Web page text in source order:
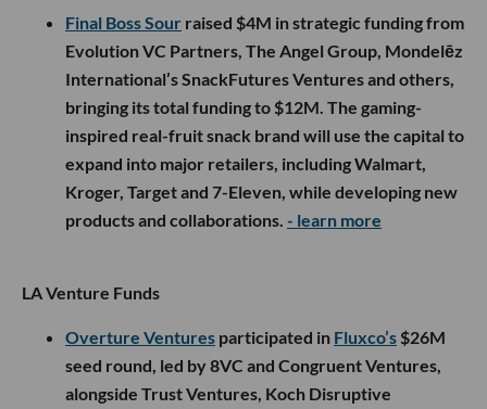
Final Boss Sour raised $4M in strategic funding from
Evolution VC Partners, The Angel Group, Mondelēz
International’s SnackFutures Ventures and others,
bringing its total funding to $12M. The gaming-
inspired real-fruit snack brand will use the capital to
expand into major retailers, including Walmart,
Kroger, Target and 7-Eleven, while developing new
products and collaborations. - learn more
LA Venture Funds
Overture Ventures participated in Fluxco’s $26M
seed round, led by 8VC and Congruent Ventures,
alongside Trust Ventures, Koch Disruptive